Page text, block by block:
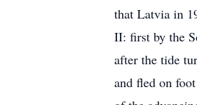
that Latvia in
II: first by the
after the tide
and fled on